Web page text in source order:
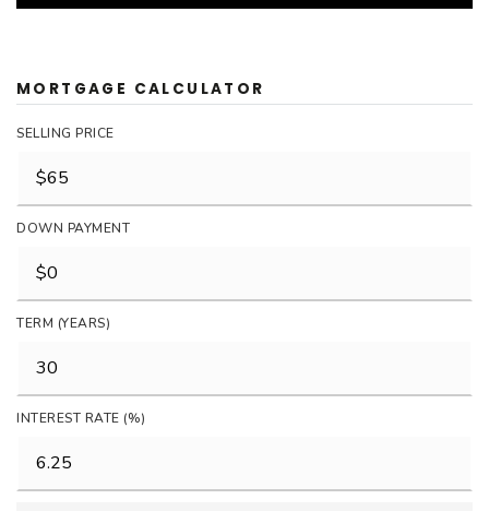
MORTGAGE CALCULATOR
SELLING PRICE
DOWN PAYMENT
TERM (YEARS)
INTEREST RATE (%)